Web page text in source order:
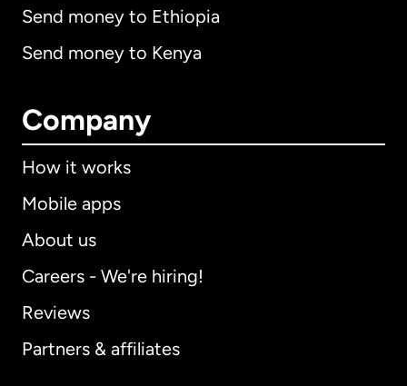
Send money to Ethiopia
Send money to Kenya
Company
How it works
Mobile apps
About us
Careers - We're hiring!
Reviews
Partners & affiliates